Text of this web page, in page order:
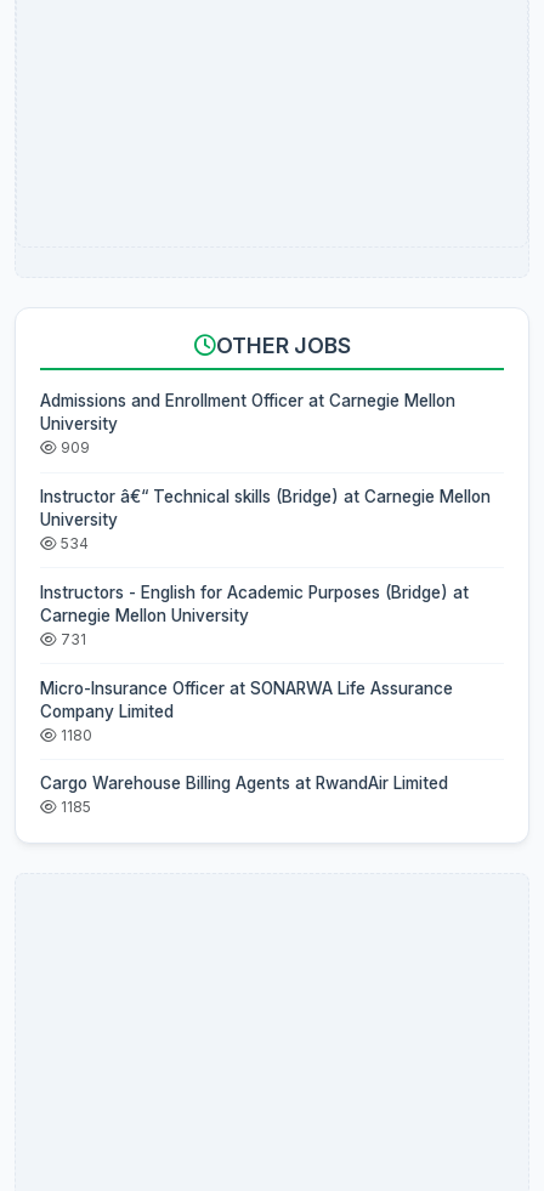
OTHER JOBS
Admissions and Enrollment Officer at Carnegie Mellon
University
909
Instructor â€“ Technical skills (Bridge) at Carnegie Mellon
University
534
Instructors - English for Academic Purposes (Bridge) at
Carnegie Mellon University
731
Micro-Insurance Officer at SONARWA Life Assurance
Company Limited
1180
Cargo Warehouse Billing Agents at RwandAir Limited
1185